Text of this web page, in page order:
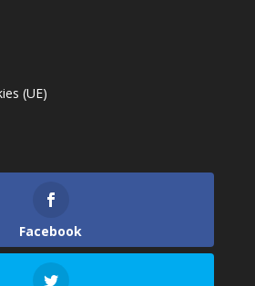
(UE)
Facebook